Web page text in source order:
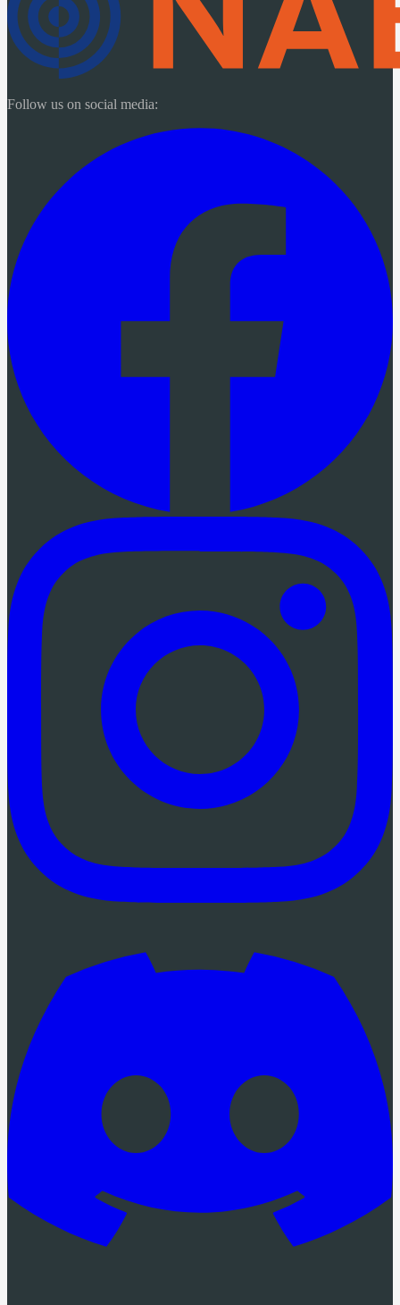
Follow us on social media: